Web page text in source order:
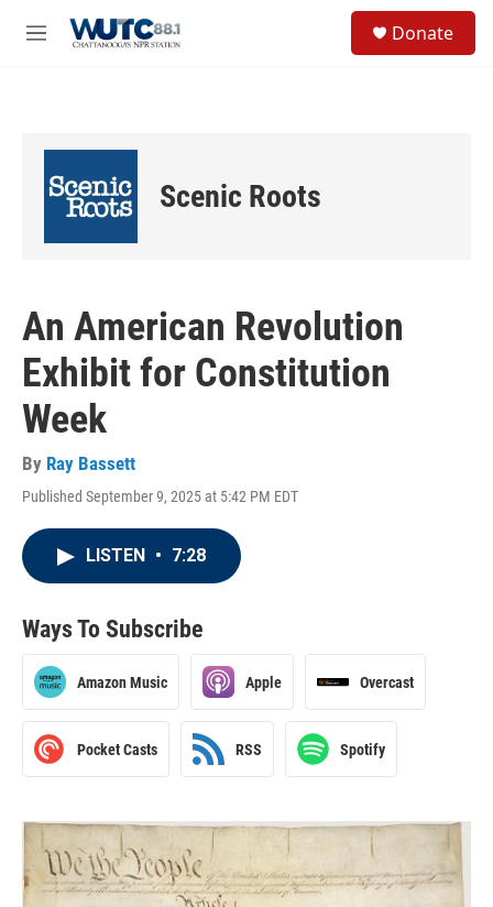
M
Donate
Scenic Roots
An American Revolution
Exhibit for Constitution
Week
By Ray Bassett
Published September 9, 2025 at 5:42 PM EDT
LISTEN • 7:28
Ways To Subscribe
Amazon Music Apple Overcast
Pocket Casts RSS Spotify